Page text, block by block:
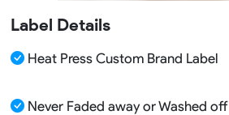
Label Details
Heat Press Custom Brand Label
Never Faded away or Washed off